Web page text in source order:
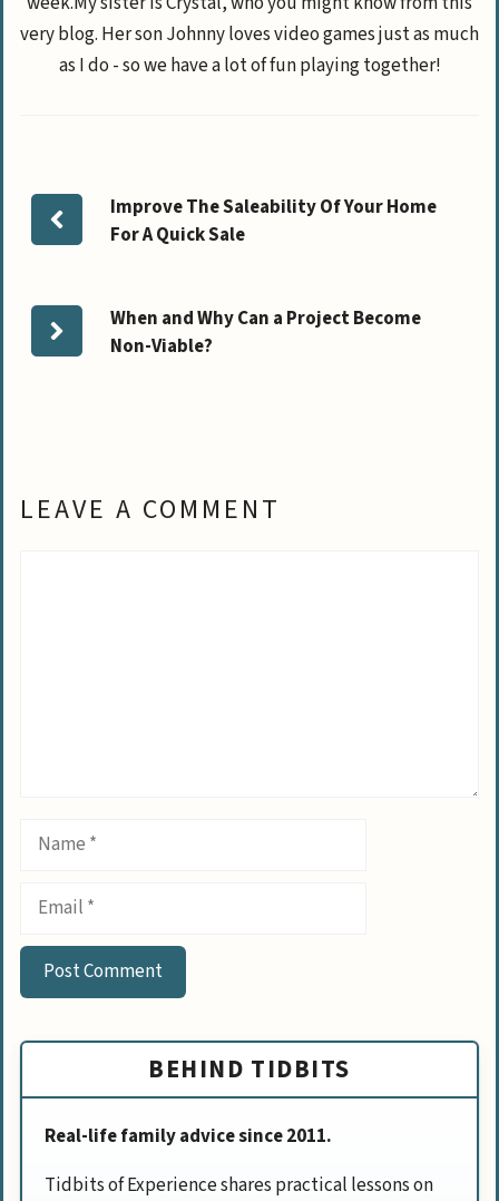
very blog. Her son Johnny loves video games just as much
as I do - so we have a lot of fun playing together!
Improve The Saleability Of Your Home
For A Quick Sale
When and Why Can a Project Become
Non-Viable?
LEAVE A COMMENT
Name
Email
BEHIND TIDBITS
Real-life family advice since 2011.
Tidbits of Experience shares practical lessons on